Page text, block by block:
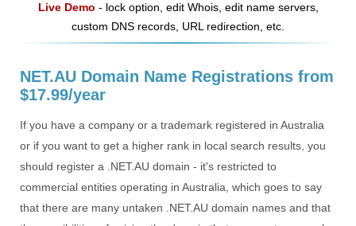
Live Demo - lock option, edit Whois, edit name servers,
custom DNS records, URL redirection, etc.
NET.AU Domain Name Registrations from
$17.99/year
If you have a company or a trademark registered in Australia
or if you want to get a higher rank in local search results, you
should register a .NET.AU domain - it's restricted to
commercial entities operating in Australia, which goes to say
that there are many untaken .NET.AU domain names and that